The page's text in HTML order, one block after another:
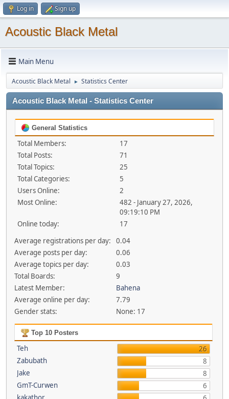
Log in Sign up
Acoustic Black Metal
Main Menu
Acoustic Black Metal ► Statistics Center
Acoustic Black Metal - Statistics Center
General Statistics
Total Members:
17
Total Posts:
71
Total Topics:
25
Total Categories:
5
Users Online:
2
Most Online:
482 - January 27, 2026,
09:19:10 PM
Online today:
17
Average registrations per day:
0.04
Average posts per day:
0.06
Average topics per day:
0.03
Total Boards:
9
Latest Member:
Bahena
Average online per day:
7.79
Gender stats:
None: 17
Top 10 Posters
Teh
26
Zabubath
8
Jake
8
GmT-Curwen
6